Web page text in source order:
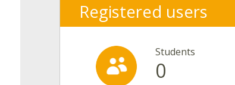
Registered users
Students
0